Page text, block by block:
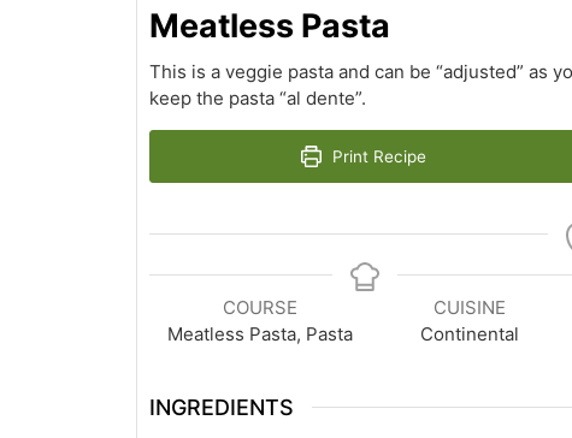
Meatless Pasta
This is a veggie pasta and can be “adjusted” as
keep the pasta “al dente”.
Print Recipe
COURSE
Meatless Pasta, Pasta
CUISINE
Continental
INGREDIENTS